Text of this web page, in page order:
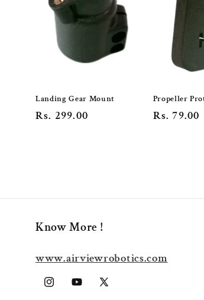
Landing Gear Mount
Regular
Rs. 299.00
Propeller
Regular
Rs. 79.00
Know More !
www.airviewrobotics.com
InstagramYouTube
X